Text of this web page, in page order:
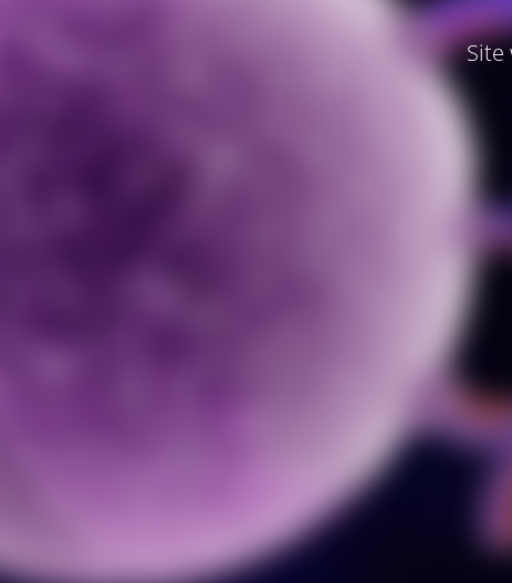
Site